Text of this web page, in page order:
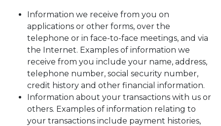
Information we receive from you on
applications or other forms, over the
telephone or in face-to-face meetings, and via
the Internet. Examples of information we
receive from you include your name, address,
telephone number, social security number,
credit history and other financial information.
Information about your transactions with us or
others. Examples of information relating to
your transactions include payment histories,